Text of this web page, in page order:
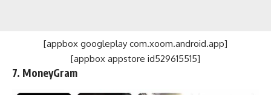
[appbox googleplay com.xoom.android.app]
[appbox appstore id529615515]
7. MoneyGram